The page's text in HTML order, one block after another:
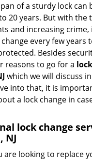
of a sturdy lock can
20 years. But with the
and increasing crime,
every few years
Besides
reasons to go for a
which we will discuss
into that, it is
a lock change in
lock change
NJ
are looking to replace